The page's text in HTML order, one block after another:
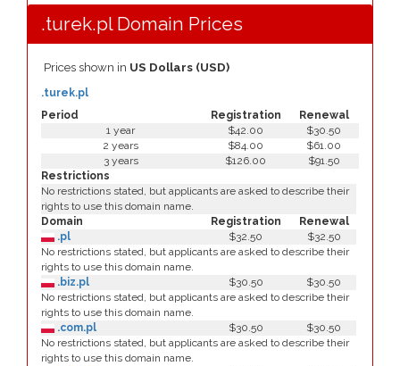
.turek.pl Domain Prices
Prices shown in US Dollars (USD)
Period Registration Renewal
.turek.pl
1 year $42.00
$30.50
2 years
$84.00
$61.00
3 years
$126.00
$91.50
Restrictions
No restrictions stated, but applicants are asked to describe their
rights to use this domain name.
Domain
Registration
Renewal
.pl
$32.50
$32.50
No restrictions stated, but applicants are asked to describe their
rights to use this domain name.
.biz.pl
$30.50
$30.50
No restrictions stated, but applicants are asked to describe their
rights to use this domain name.
.com.pl
$30.50
$30.50
No restrictions stated, but applicants are asked to describe their
rights to use this domain name.